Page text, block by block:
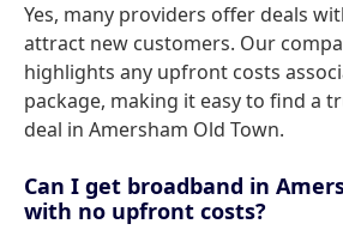
Yes, many providers offer deals
attract new customers. Our
highlights any upfront costs
package, making it easy to find a
deal in Amersham Old Town.
Can I get broadband in
with no upfront costs?